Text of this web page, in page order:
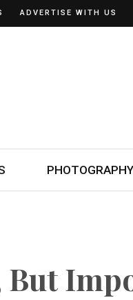
ADVERTISE WITH US
PHOTOGRAPHY
But